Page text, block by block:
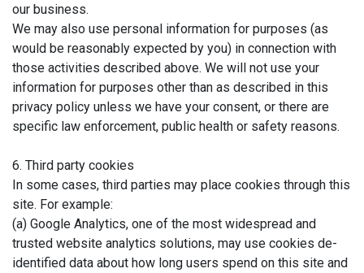
our business.
We may also use personal information for purposes (as
would be reasonably expected by you) in connection with
those activities described above. We will not use your
information for purposes other than as described in this
privacy policy unless we have your consent, or there are
specific law enforcement, public health or safety reasons.
6. Third party cookies
In some cases, third parties may place cookies through this
site. For example:
(a) Google Analytics, one of the most widespread and
trusted website analytics solutions, may use cookies de-
identified data about how long users spend on this site and